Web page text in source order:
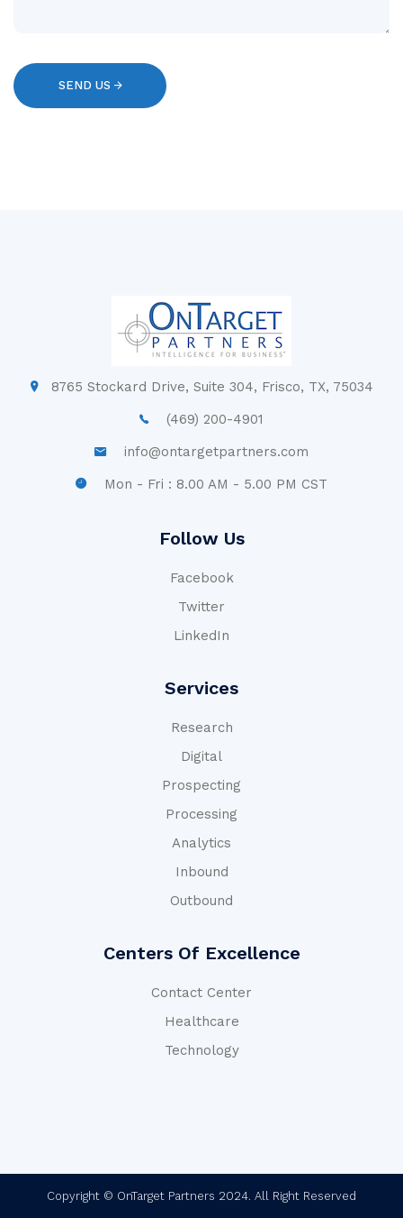
8765 Stockard Drive, Suite 304, Frisco, TX, 75034
(469) 200-4901
info@ontargetpartners.com
Mon - Fri : 8.00 AM - 5.00 PM CST
Follow Us
Facebook
Twitter
LinkedIn
Services
Research
Digital
Prospecting
Processing
Analytics
Inbound
Outbound
Centers Of Excellence
Contact Center
Healthcare
Technology
Copyright © OnTarget Partners 2024. All Right Reserved